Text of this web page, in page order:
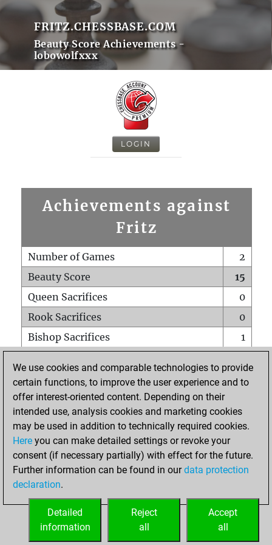
FRITZ.CHESSBASE.COM
Beauty Score Achievements -
lobowolfxxx
LOGIN
Achievements against
Fritz
Number of Games
2
Beauty Score
15
Queen Sacrifices
0
Rook Sacrifices
0
Bishop Sacrifices
1
Pawn Sacrifices
0
Mates on full board
Checkmates with a pawn
0
Smothered mates
Underpromotions
0
Doubled rooks on seventh rank
HOME
We use cookies and comparable technologies to provide
certain functions, to improve the user experience and to
offer interest-oriented content. Depending on their
intended use, analysis cookies and marketing cookies
may be used in addition to technically required cookies.
Here you can make detailed settings or revoke your
consent (if necessary partially) with effect for the future.
Further information can be found in ourdata protection
declaration.
Accept
all
Reject
all
Detailed
information